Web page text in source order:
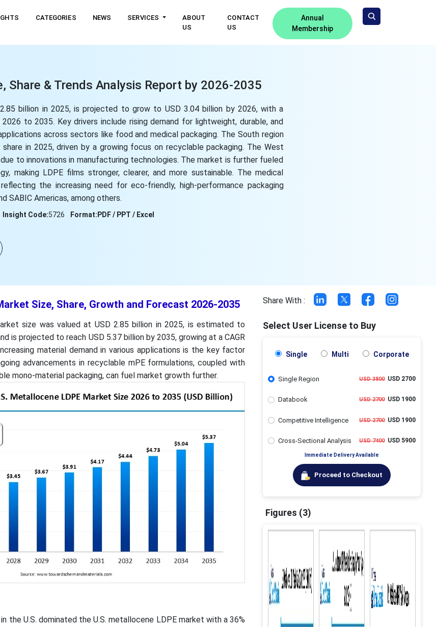
CATEGORIES NEWS SERVICES
ABOUT
US
CONTACT
US
Annual
Membership
Share & Trends Analysis Report by 2026-2035
billion in 2025, is projected to grow to USD 3.04 billion by 2026, with a
to 2035. Key drivers include rising demand for lightweight, durable, and
across sectors like food and medical packaging. The South region
in 2025, driven by a growing focus on recyclable packaging. The West
to innovations in manufacturing technologies. The market is further fueled
making LDPE films stronger, clearer, and more sustainable. The medical
the increasing need for eco-friendly, high-performance packaging
SABIC Americas, among others.
Insight Code:5726 Format: PDF / PPT / Excel
Size, Share, Growth and Forecast 2026-2035
size was valued at USD 2.85 billion in 2025, is estimated to
is projected to reach USD 5.37 billion by 2035, growing at a CAGR
material demand in various applications is the key factor
advancements in recyclable mPE formulations, coupled with
mono-material packaging, can fuel market growth further.
the U.S. dominated the U.S. metallocene LDPE market with a 36%
Share With :
Select User License to Buy
Single Multi Corporate
Single Region USD 3800USD 2700
Databook USD 2700USD 1900
Competitive Intelligence USD 2700USD 1900
Cross-Sectional Analysis USD 7400USD 5900
Immediate Delivery Available
Proceed to Checkout
Figures (3)